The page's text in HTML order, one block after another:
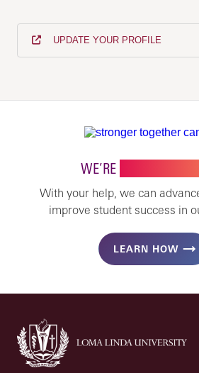
UPDATE YOUR PROFILE
WE’RE
With your help, we can
improve student success in
LEARN HOW